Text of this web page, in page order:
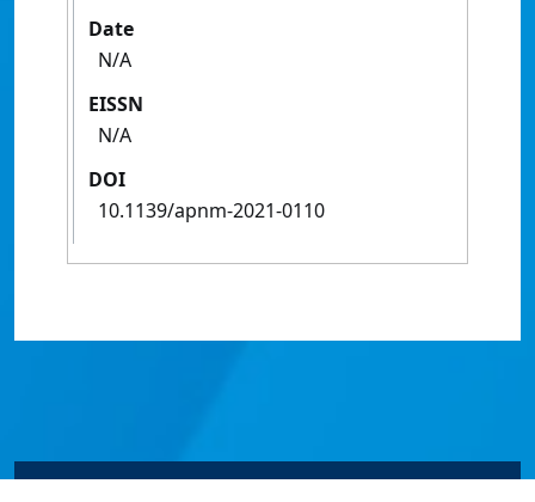
Date
N/A
EISSN
N/A
DOI
10.1139/apnm-2021-0110